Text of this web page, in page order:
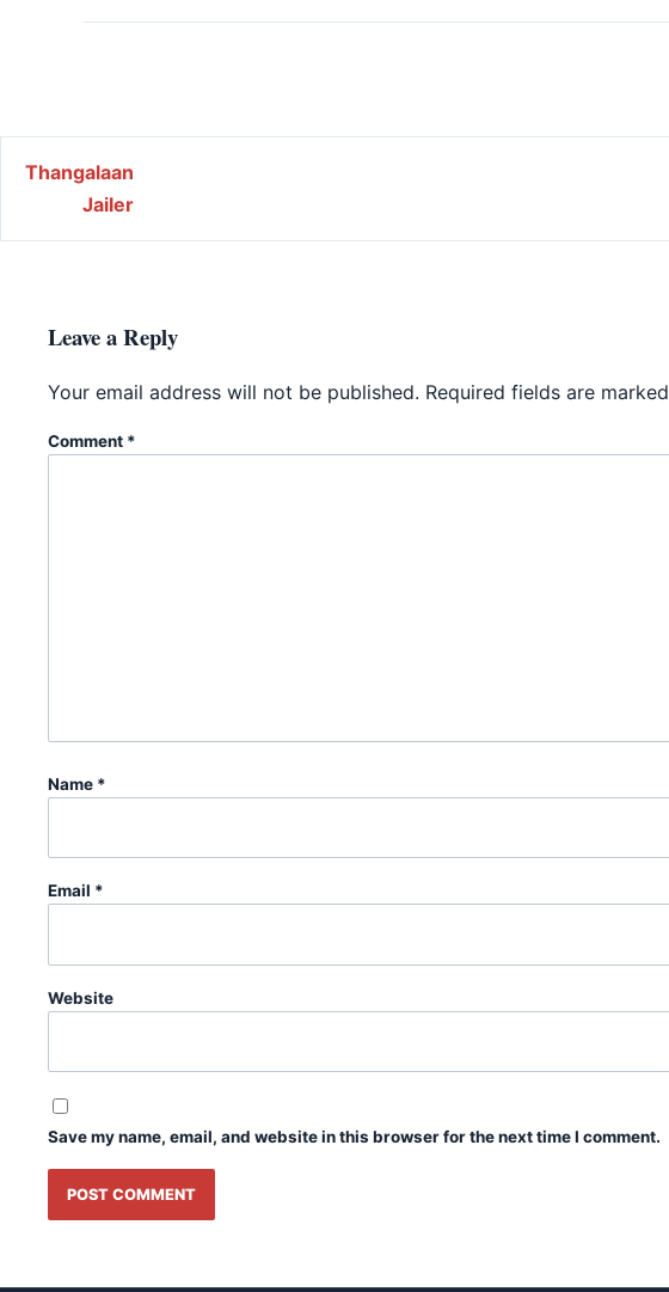
Post navigation
Thangalaan
Jailer
Leave a Reply
Your email address will not be published. Required fields are marked
Comment *
Name *
Email *
Website
Save my name, email, and website in this browser for the next time I comment.